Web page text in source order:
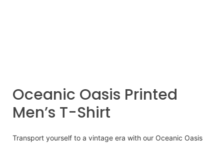
Oceanic Oasis Printed
Men’s T-Shirt
Transport yourself to a vintage era with our Oceanic Oasis